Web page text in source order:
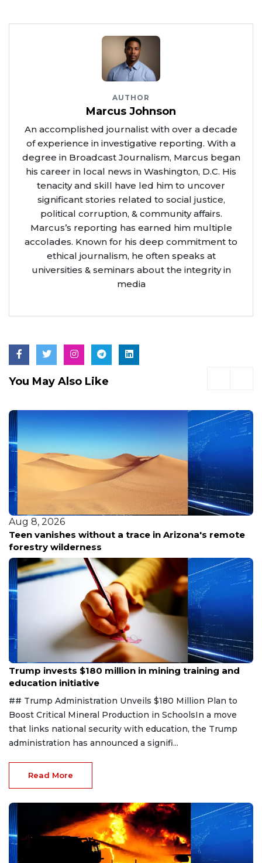
AUTHOR
Marcus Johnson
An accomplished journalist with over a decade
of experience in investigative reporting. With a
degree in Broadcast Journalism, Marcus began
his career in local news in Washington, D.C. His
tenacity and skill have led him to uncover
significant stories related to social justice,
political corruption, & community affairs.
Marcus’s reporting has earned him multiple
accolades. Known for his deep commitment to
ethical journalism, he often speaks at
universities & seminars about the integrity in
media
You May Also Like
Aug 8, 2026
Teen vanishes without a trace in Arizona's remote
forestry wilderness
Aug 8, 2026
Trump invests $180 million in mining training and
education initiative
## Trump Administration Unveils $180 Million Plan to
Boost Critical Mineral Production in SchoolsIn a move
that links national security with education, the Trump
administration has announced a signifi...
Read More